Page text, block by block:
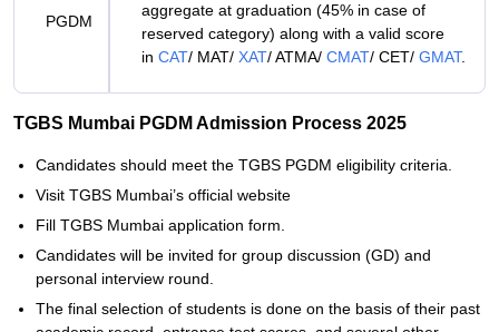
PGDM
aggregate at graduation (45% in case of
reserved category) along with a valid score
in CAT/ MAT/ XAT/ ATMA/ CMAT/ CET/ GMAT.
TGBS Mumbai PGDM Admission Process 2025
Candidates should meet the TGBS PGDM eligibility criteria.
Visit TGBS Mumbai’s official website
Fill TGBS Mumbai application form.
Candidates will be invited for group discussion (GD) and
personal interview round.
The final selection of students is done on the basis of their past